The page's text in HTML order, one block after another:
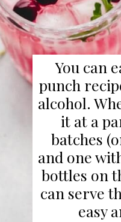
You can
punch
alcohol.
it at a
batches
and one
bottles on
can serve
easy